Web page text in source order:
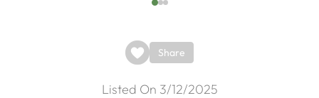
Share
Listed On 3/12/2025